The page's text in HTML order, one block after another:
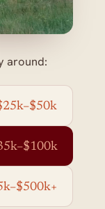
around: